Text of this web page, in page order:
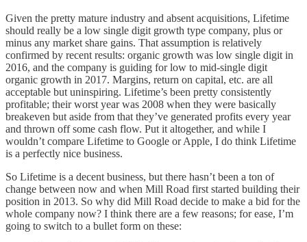
Given the pretty mature industry and absent acquisitions, Lifetime
should really be a low single digit growth type company, plus or
minus any market share gains. That assumption is relatively
confirmed by recent results: organic growth was low single digit in
2016, and the company is guiding for low to mid-single digit
organic growth in 2017. Margins, return on capital, etc. are all
acceptable but uninspiring. Lifetime’s been pretty consistently
profitable; their worst year was 2008 when they were basically
breakeven but aside from that they’ve generated profits every year
and thrown off some cash flow. Put it altogether, and while I
wouldn’t compare Lifetime to Google or Apple, I do think Lifetime
is a perfectly nice business.
So Lifetime is a decent business, but there hasn’t been a ton of
change between now and when Mill Road first started building their
position in 2013. So why did Mill Road decide to make a bid for the
whole company now? I think there are a few reasons; for ease, I’m
going to switch to a bullet form on these: